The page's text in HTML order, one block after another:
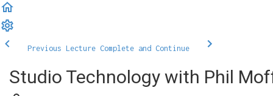
Previous Lecture Complete and Continue
Studio Technology with Phil